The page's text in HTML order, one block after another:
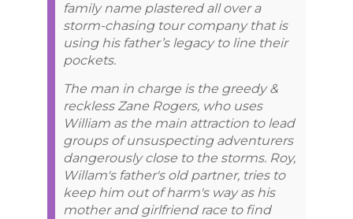
family name plastered all over a
storm-chasing tour company that is
using his father’s legacy to line their
pockets.
The man in charge is the greedy &
reckless Zane Rogers, who uses
William as the main attraction to lead
groups of unsuspecting adventurers
dangerously close to the storms. Roy,
Willam's father's old partner, tries to
keep him out of harm's way as his
mother and girlfriend race to find